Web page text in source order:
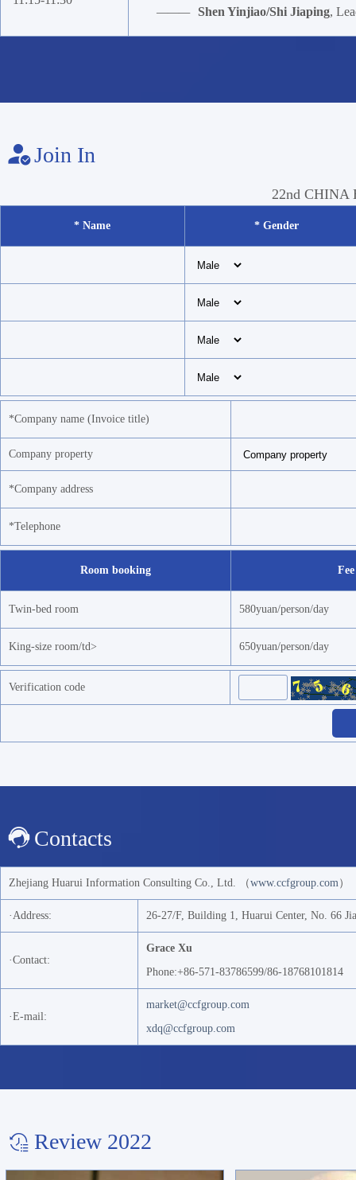
——— Shen Yinjiao/Shi Jiaping,
Join In
22nd CHINA
* Name * Gender
*Company name (Invoice title)
Company property
*Company address
*Telephone
Room booking Fee
Twin-bed room 580yuan/person/day
King-size room/td> 650yuan/person/day
Verification code
Contacts
Zhejiang Huarui Information Consulting Co., Ltd. （www.ccfgroup.com）
·Address: 26-27/F, Building 1, Huarui Center, No. 66
·Contact:
Grace Xu
Phone:+86-571-83786599/86-18768101814
·E-mail:
market@ccfgroup.com
xdq@ccfgroup.com
Review 2022